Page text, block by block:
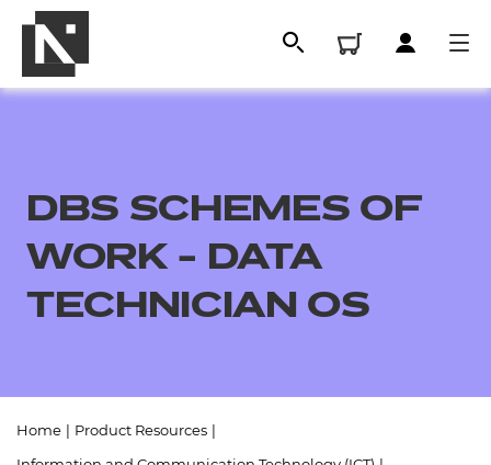
Qualifications
DBS SCHEMES OF
WORK - DATA
TECHNICIAN OS
Home Product Resources